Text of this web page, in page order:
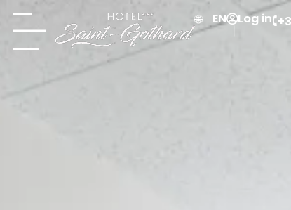
EN Log in